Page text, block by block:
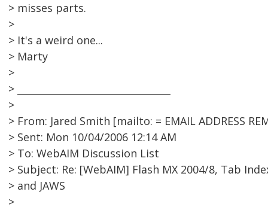
> misses parts.
>
> It's a weird one...
> Marty
>
> ________________________________
>
> From: Jared Smith [mailto: = EMAIL ADDRESS
> Sent: Mon 10/04/2006 12:14 AM
> To: WebAIM Discussion List
> Subject: Re: [WebAIM] Flash MX 2004/8, Tab
> and JAWS
>